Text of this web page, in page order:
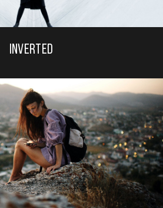
INVERTED